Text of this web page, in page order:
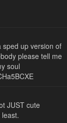
sped up version of
please tell me
soul
JUST cute